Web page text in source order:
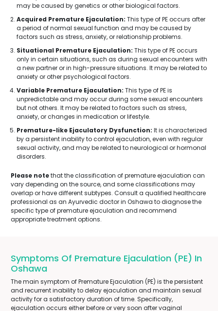
may be caused by genetics or other biological factors.
Acquired Premature Ejaculation: This type of PE occurs after
a period of normal sexual function and may be caused by
factors such as stress, anxiety, or relationship problems.
Situational Premature Ejaculation: This type of PE occurs
only in certain situations, such as during sexual encounters with
a new partner or in high-pressure situations. It may be related to
anxiety or other psychological factors.
Variable Premature Ejaculation: This type of PE is
unpredictable and may occur during some sexual encounters
but not others. It may be related to factors such as stress,
anxiety, or changes in medication or lifestyle.
Premature-like Ejaculatory Dysfunction: It is characterized
by a persistent inability to control ejaculation, even with regular
sexual activity, and may be related to neurological or hormonal
disorders.
Please notethat the classification of premature ejaculation can
vary depending on the source, and some classifications may
overlap or have different subtypes. Consult a qualified healthcare
professional as an Ayurvedic doctor in Oshawa to diagnose the
specific type of premature ejaculation and recommend
appropriate treatment options.
Symptoms Of Premature Ejaculation (PE) In
Oshawa
The main symptom of Premature Ejaculation (PE) is the persistent
and recurrent inability to delay ejaculation and maintain sexual
activity for a satisfactory duration of time. Specifically,
ejaculation occurs either before or very soon after vaginal